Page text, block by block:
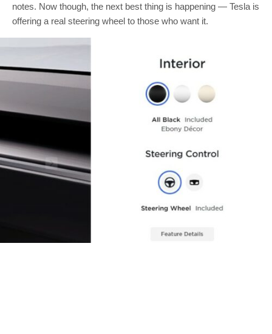
notes. Now though, the next best thing is happening — Tesla is
offering a real steering wheel to those who want it.